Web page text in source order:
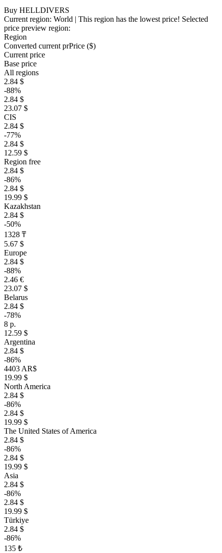
Buy HELLDIVERS
Current region: World | This region has the lowest price! Selected
price preview region:
Region
Converted current prPrice ($)
Current price
Base price
All regions
2.84 $
-88%
2.84 $
23.07 $
CIS
2.84 $
-77%
2.84 $
12.59 $
Region free
2.84 $
-86%
2.84 $
19.99 $
Kazakhstan
2.84 $
-50%
1328 ₸
5.67 $
Europe
2.84 $
-88%
2.46 €
23.07 $
Belarus
2.84 $
-78%
8 р.
12.59 $
Argentina
2.84 $
-86%
4403 AR$
19.99 $
North America
2.84 $
-86%
2.84 $
19.99 $
The United States of America
2.84 $
-86%
2.84 $
19.99 $
Asia
2.84 $
-86%
2.84 $
19.99 $
Türkiye
2.84 $
-86%
135 ₺